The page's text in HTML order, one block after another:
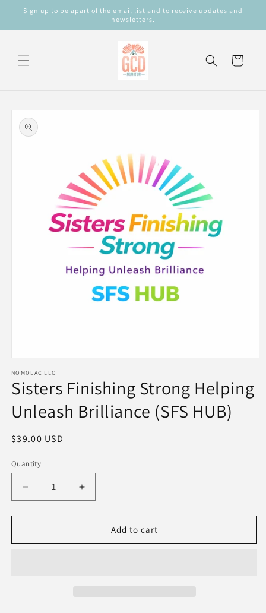
Skip to
content
Sign up to be apart of the email list and to receive updates and
newsletters.
Cart
product
information
media
1
in
NOMOLAC LLC
Sisters Finishing Strong Helping
Unleash Brilliance (SFS HUB)
Regular
$39.00 USD
Quantity
quantity
quantity
Add to cart